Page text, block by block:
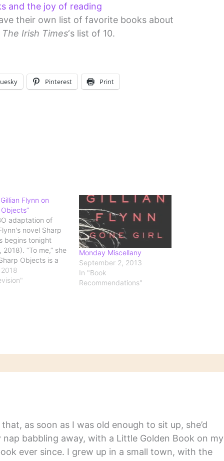
and the joy of reading
their own list of favorite books about
The Irish Times‘s list of 10.
Pinterest Print
Flynn on
adaptation of
novel Sharp
begins tonight
2018). “To me,” she
Objects is a
The gunslinger
to his town to
Monday Miscellany
September 2, 2013
In "Book
Recommendations"
as soon as I was old enough to sit up, she’d
babbling away, with a Little Golden Book on my
ever since. I grew up in a small town, with the